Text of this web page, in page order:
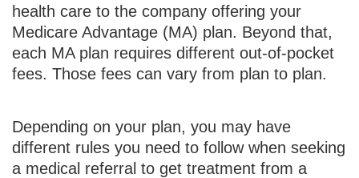
health care to the company offering your
Medicare Advantage (MA) plan. Beyond that,
each MA plan requires different out-of-pocket
fees. Those fees can vary from plan to plan.
Depending on your plan, you may have
different rules you need to follow when seeking
a medical referral to get treatment from a